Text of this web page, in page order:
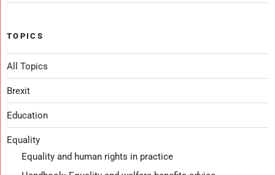
TOPICS
All Topics
Brexit
Education
Equality
Equality and human rights in practice